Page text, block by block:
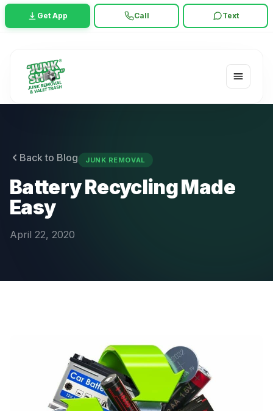
Get App Call Text
Back to Blog JUNK REMOVAL
Battery Recycling Made
Easy
April 22, 2020